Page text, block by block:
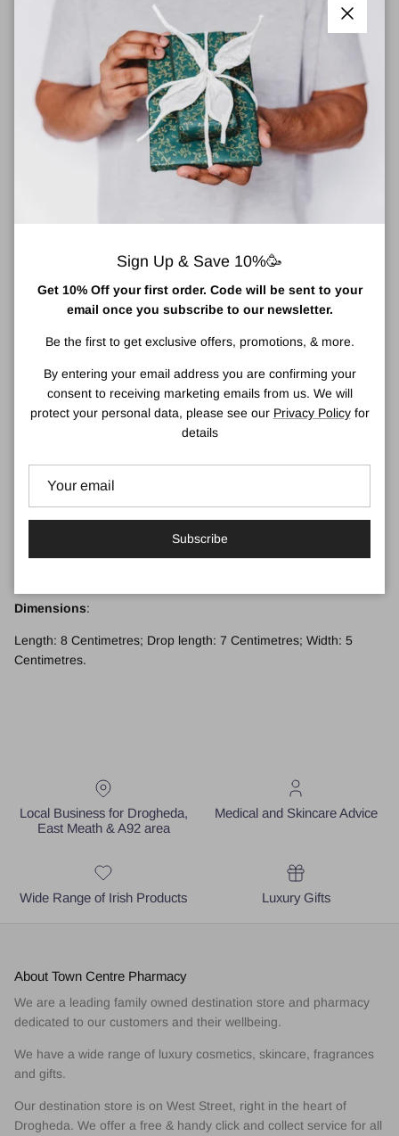
View store information
No Shrinking Violet - Dreaming Large Hoop
‘The Dreaming’ is a concept in Indigenous Australian culture
‘The Dreaming’ refers to a time when the world was created by
ancestral beings who shaped the land and its inhabitants. The
Dreaming is not just a creation story but serves as a guide to life,
between people and the land, and has been passed down
through generations.
Remember: Each pair is slightly different, so colours may vary.
I'm made with care, so keep me safe. If I need a little clean use a
baby wipe to brighten me back up again.
Dimensions:
Length: 8 Centimetres; Drop length: 7 Centimetres; Width: 5
Centimetres.
Local Business for Drogheda,
East Meath & A92 area
Medical and Skincare Advice
Wide Range of Irish Products Luxury Gifts
About Town Centre Pharmacy
We are a leading family owned destination store and pharmacy
dedicated to our customers and their wellbeing.
We have a wide range of luxury cosmetics, skincare, fragrances
and gifts.
Our destination store is on West Street, right in the heart of
Drogheda. We offer a free & handy click and collect service for all
Close
Sign Up & Save 10%🥳
Get 10% Off your first order. Code will be sent to your
email once you subscribe to our newsletter.
Be the first to get exclusive offers, promotions, & more.
By entering your email address you are confirming your
consent to receiving marketing emails from us. We will
protect your personal data, please see our Privacy Policyfor
details
Subscribe